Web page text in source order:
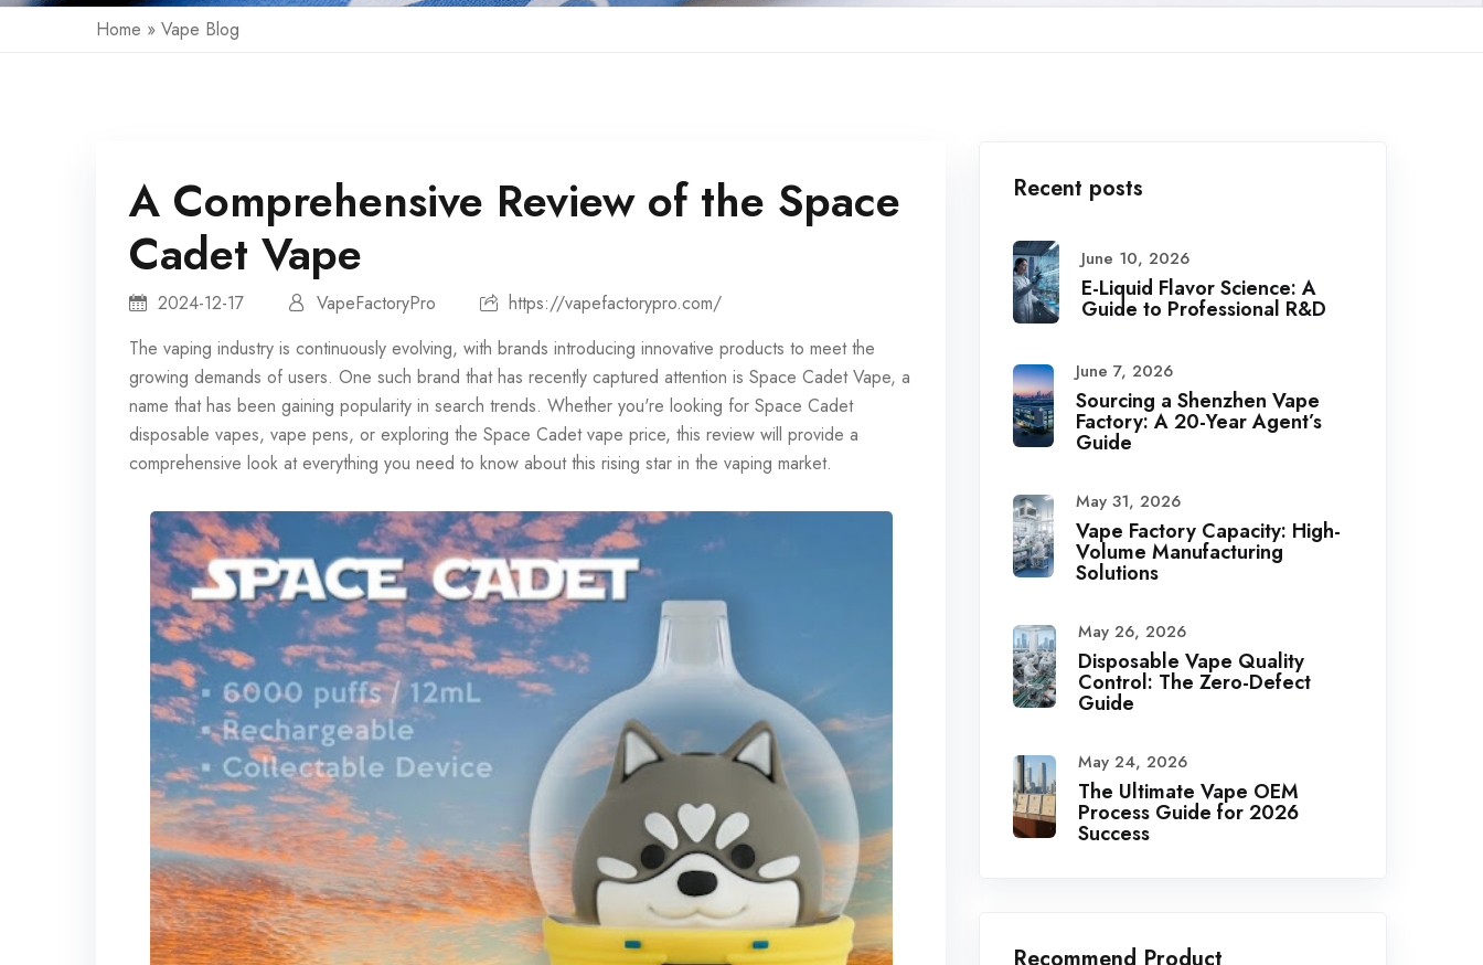
Home » Vape Blog
A Comprehensive Review of the Space
Cadet Vape
2024-12-17 VapeFactoryPro
https://vapefactorypro.com/
The vaping industry is continuously evolving, with brands introducing innovative products to meet the
growing demands of users. One such brand that has recently captured attention is Space Cadet Vape, a
name that has been gaining popularity in search trends. Whether you're looking for Space Cadet
disposable vapes, vape pens, or exploring the Space Cadet vape price, this review will provide a
comprehensive look at everything you need to know about this rising star in the vaping market.
Recent posts
June 10, 2026
E-Liquid Flavor Science: A
Guide to Professional R&D
June 7, 2026
Sourcing a Shenzhen Vape
Factory: A 20-Year Agent’s
Guide
May 31, 2026
Vape Factory Capacity: High-
Volume Manufacturing
Solutions
May 26, 2026
Disposable Vape Quality
Control: The Zero-Defect
Guide
May 24, 2026
The Ultimate Vape OEM
Process Guide for 2026
Success